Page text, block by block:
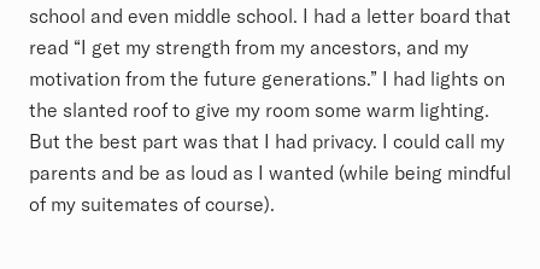
school and even middle school. I had a letter board that
read “I get my strength from my ancestors, and my
motivation from the future generations.” I had lights on
the slanted roof to give my room some warm lighting.
But the best part was that I had privacy. I could call my
parents and be as loud as I wanted (while being mindful
of my suitemates of course).